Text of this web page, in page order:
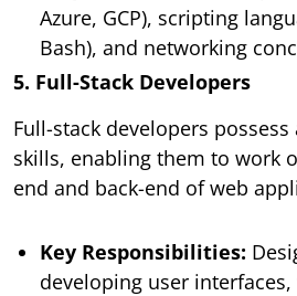
Azure, GCP), scripting
Bash), and networking
5. Full-Stack Developers
Full-stack developers
skills, enabling them to work
end and back-end of web
Key Responsibilities:
developing user